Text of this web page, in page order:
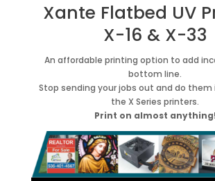
Xante Flatbed UV
X-16 & X-33
An affordable printing option to add
bottom line.
Stop sending your jobs out and do them
the X Series printers.
Print on almost anything!